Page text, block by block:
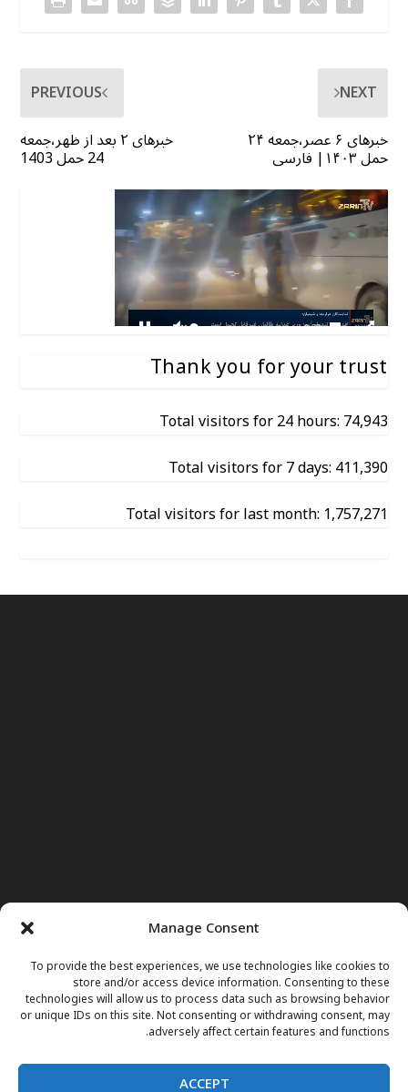
Manage Consent
To provide the best experiences, we use technologies like cookies to
store and/or access device information. Consenting to these
technologies will allow us to process data such as browsing behavior
or unique IDs on this site. Not consenting or withdrawing consent, may
adversely affect certain features and functions.
ACCEPT
PREVIOUS
خبرهای ۲ بعد از ظهر،جمعه
24 حمل 1403
NEXT
خبرهای ۶ عصر،جمعه ۲۴
حمل ۱۴۰۳| فارسی
Thank you for your trust
Total visitors for 24 hours: 74,943
Total visitors for 7 days: 411,390
Total visitors for last month: 1,757,271